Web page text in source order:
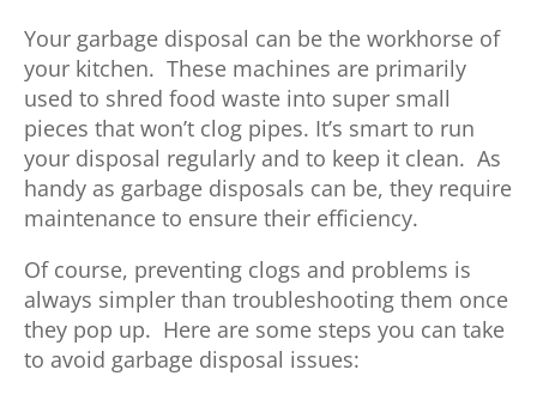
Your garbage disposal can be the workhorse of
your kitchen. These machines are primarily
used to shred food waste into super small
pieces that won’t clog pipes. It’s smart to run
your disposal regularly and to keep it clean. As
handy as garbage disposals can be, they require
maintenance to ensure their efficiency.
Of course, preventing clogs and problems is
always simpler than troubleshooting them once
they pop up. Here are some steps you can take
to avoid garbage disposal issues: